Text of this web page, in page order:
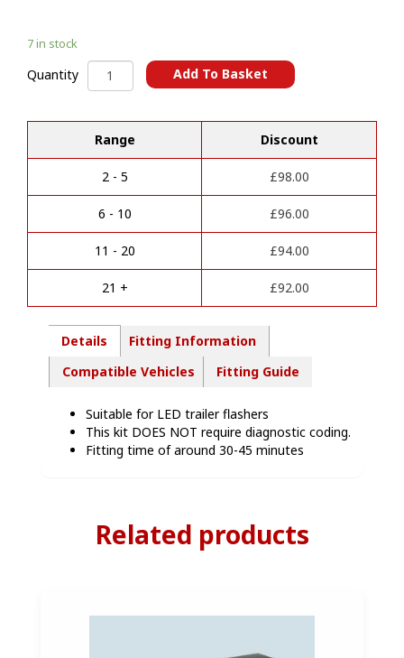
7 in stock
Quantity Jeep
Cherokee
2018)
7
Pin
Towbar
Wiring
Kit
JE00207
quantity
Add To Basket
l
Range Discount
2 - 5 £98.00
6 - 10 £96.00
11 - 20 £94.00
21 + £92.00
Details
Fitting Information
Compatible Vehicles
Fitting Guide
Suitable for LED trailer flashers
This kit DOES NOT require diagnostic coding.
Fitting time of around 30-45 minutes
Related products